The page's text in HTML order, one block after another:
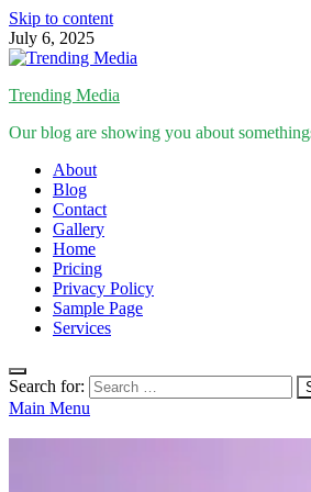
Skip to content
July 6, 2025
Trending Media
Our blog are showing you about
About
Blog
Contact
Gallery
Home
Pricing
Privacy Policy
Sample Page
Services
Search for:
Main Menu